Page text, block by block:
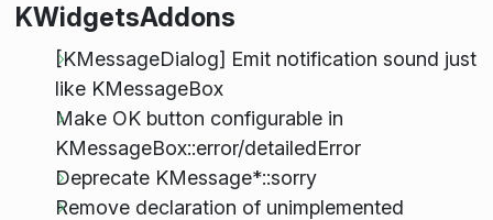
KWidgetsAddons
[KMessageDialog] Emit notification sound just
like KMessageBox
Make OK button configurable in
KMessageBox::error/detailedError
Deprecate KMessage*::sorry
Remove declaration of unimplemented